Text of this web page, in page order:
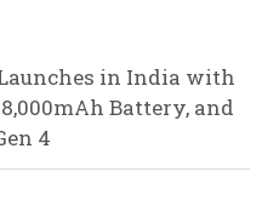
Launches in India with
Battery, and
4